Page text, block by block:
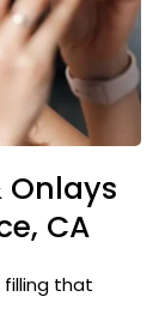
Onlays
CA
that